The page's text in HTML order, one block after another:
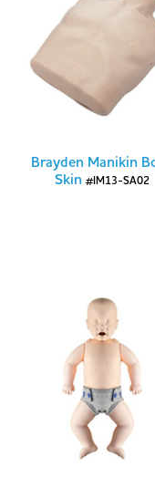
Brayden Manikin
Skin #IM13-SA02